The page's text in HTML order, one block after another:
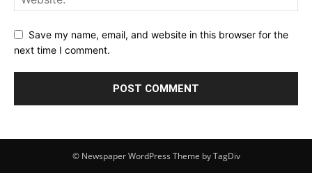
Save my name, email, and website in this browser for the
next time I comment.
© Newspaper WordPress Theme by TagDiv